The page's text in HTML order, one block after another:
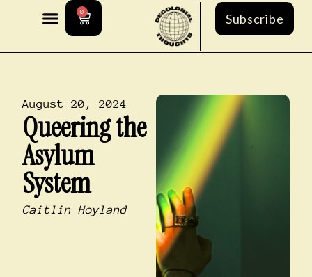
0 Subscribe
August 20, 2024
Queering the
Asylum
System
Caitlin Hoyland